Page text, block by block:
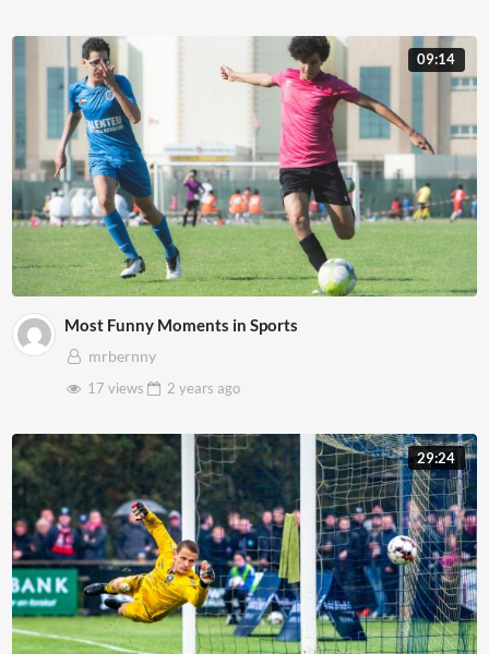
09:14
Most Funny Moments in Sports
mrbernny
17 views
2 years ago
29:24